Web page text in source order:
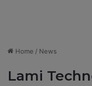
Home / News
Lami